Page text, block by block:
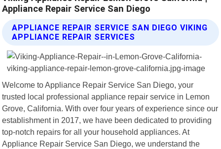
Appliance Repair Service San Diego
APPLIANCE REPAIR SERVICE SAN DIEGO VIKING
APPLIANCE REPAIR SERVICES
Welcome to Appliance Repair Service San Diego, your
trusted local professional appliance repair service in Lemon
Grove, California. With over four years of experience since our
establishment in 2017, we have been dedicated to providing
top-notch repairs for all your household appliances. At
Appliance Repair Service San Diego, we understand the